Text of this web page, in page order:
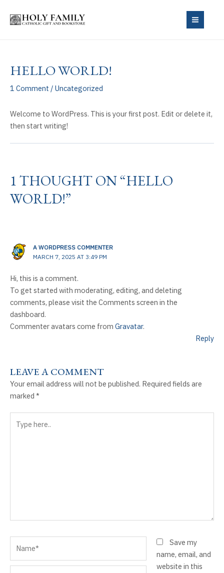
MAIN
HELLO WORLD!
1 Comment / Uncategorized
Welcome to WordPress. This is your first post. Edit or delete it,
then start writing!
1 THOUGHT ON “HELLO
WORLD!”
A WORDPRESS COMMENTER
MARCH 7, 2025 AT 3:49 PM
Hi, this is a comment.
To get started with moderating, editing, and deleting
comments, please visit the Comments screen in the
dashboard.
Commenter avatars come from Gravatar.
Reply
LEAVE A COMMENT
Your email address will not be published. Required fields are
marked *
here..
Save my
name, email, and
website in this